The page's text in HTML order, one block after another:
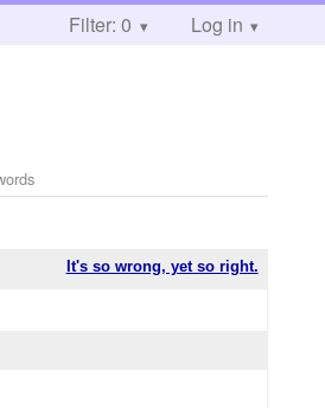
Filter: 0 Log in
It's so wrong, yet so right.